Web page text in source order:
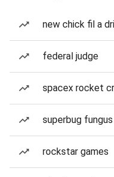
new chick fil a
federal judge
spacex rocket
superbug
rockstar games